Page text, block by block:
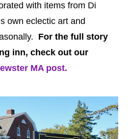
with items from Di
own eclectic art and
For the full story
inn, check out our
MA post.